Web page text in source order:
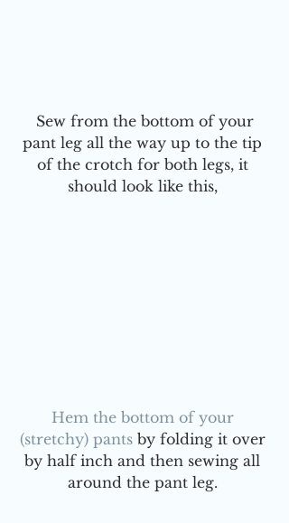
pant leg all the way up to the tip
of the crotch for both legs, it
should look like this,
Hem the bottom of your
(stretchy) pants by folding it over
by half inch and then sewing all
around the pant leg.